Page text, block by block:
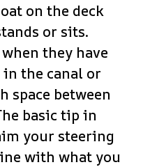
on the deck
or sits.
they have
the canal or
space between
basic tip in
your steering
with what you